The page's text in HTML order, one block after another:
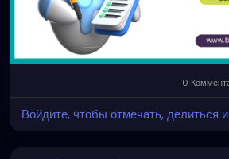
Email: business@bidbits.org
Contact: +91 9080594078
0
Войдите, чтобы отмечать, делиться